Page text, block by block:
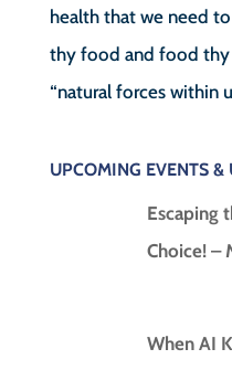
health that we need
thy food and food thy
“natural forces within
UPCOMING EVENTS &
Escaping
Choice! –
When AI